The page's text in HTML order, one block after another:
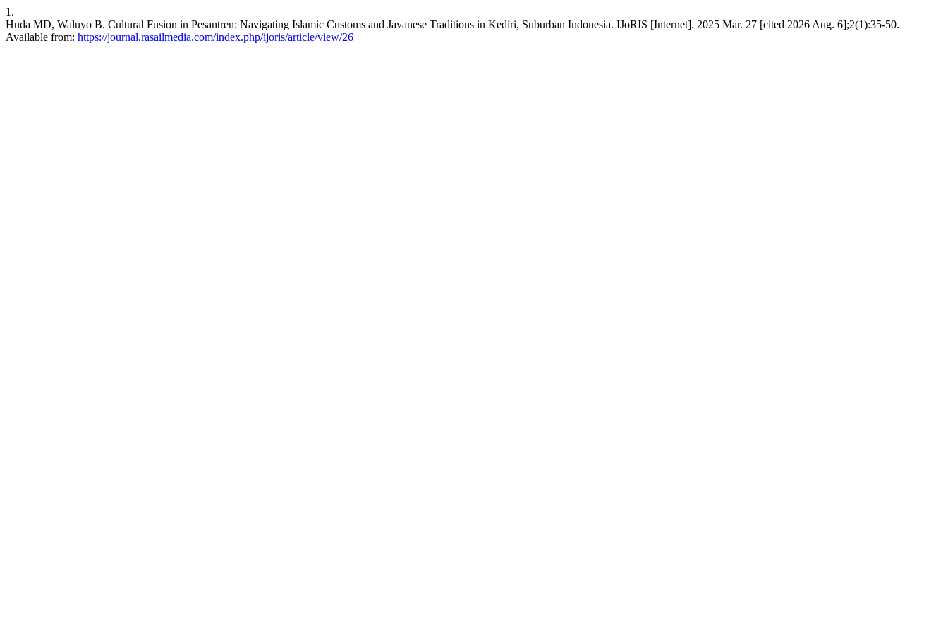
1.
Huda MD, Waluyo B. Cultural Fusion in Pesantren: Navigating Islamic Customs and Javanese Traditions in Kediri, Suburban Indonesia. IJoRIS [Internet]. 2025 Mar. 27 [cited 2026 Aug. 6];2(1):35-50.
Available from: https://journal.rasailmedia.com/index.php/ijoris/article/view/26